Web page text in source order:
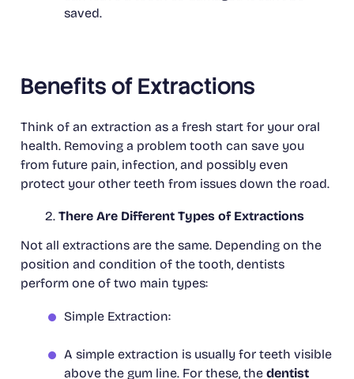
saved.
Benefits of Extractions
Think of an extraction as a fresh start for your oral
health. Removing a problem tooth can save you
from future pain, infection, and possibly even
protect your other teeth from issues down the road.
There Are Different Types of Extractions
Not all extractions are the same. Depending on the
position and condition of the tooth, dentists
perform one of two main types:
Simple Extraction:
A simple extraction is usually for teeth visible
above the gum line. For these, thedentist